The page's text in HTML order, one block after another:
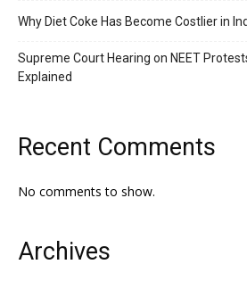
Why Diet Coke Has Become Costlier in
Supreme Court Hearing on NEET
Explained
Recent Comments
No comments to show.
Archives